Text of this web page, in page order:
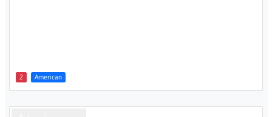
2 American